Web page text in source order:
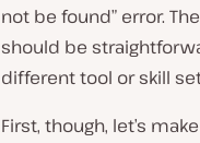
not be found” error.
should be
different tool or skill
First, though, let’s